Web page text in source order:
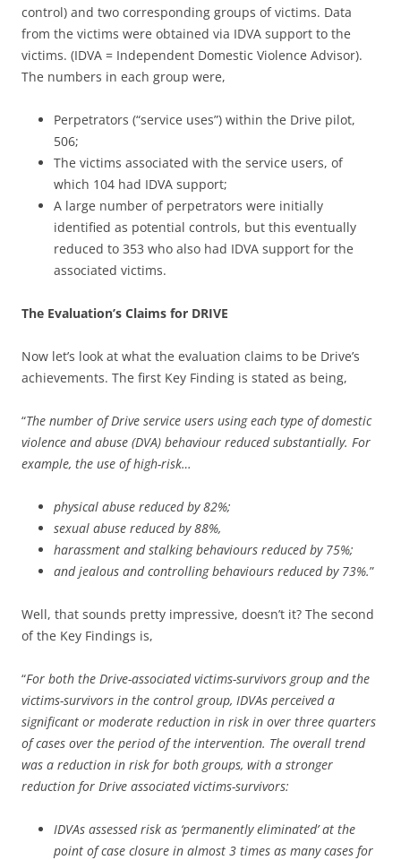
control) and two corresponding groups of victims. Data
from the victims were obtained via IDVA support to the
victims. (IDVA = Independent Domestic Violence Advisor).
The numbers in each group were,
Perpetrators (“service uses”) within the Drive pilot,
506;
The victims associated with the service users, of
which 104 had IDVA support;
A large number of perpetrators were initially
identified as potential controls, but this eventually
reduced to 353 who also had IDVA support for the
associated victims.
The Evaluation’s Claims for DRIVE
Now let’s look at what the evaluation claims to be Drive’s
achievements. The first Key Finding is stated as being,
“The number of Drive service users using each type of domestic
violence and abuse (DVA) behaviour reduced substantially. For
example, the use of high-risk…
physical abuse reduced by 82%;
sexual abuse reduced by 88%,
harassment and stalking behaviours reduced by 75%;
and jealous and controlling behaviours reduced by 73%.”
Well, that sounds pretty impressive, doesn’t it? The second
of the Key Findings is,
“For both the Drive-associated victims-survivors group and the
victims-survivors in the control group, IDVAs perceived a
significant or moderate reduction in risk in over three quarters
of cases over the period of the intervention. The overall trend
was a reduction in risk for both groups, with a stronger
reduction for Drive associated victims-survivors:
IDVAs assessed risk as ‘permanently eliminated’ at the
point of case closure in almost 3 times as many cases for